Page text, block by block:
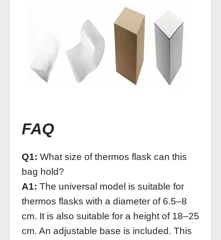
FAQ
Q1: What size of thermos flask can this
bag hold?
A1: The universal model is suitable for
thermos flasks with a diameter of 6.5–8
cm. It is also suitable for a height of 18–25
cm. An adjustable base is included. This